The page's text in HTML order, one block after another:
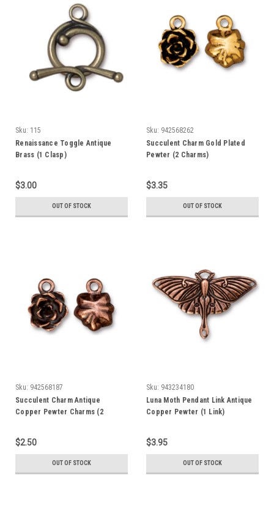
Sku: 115
Renaissance Toggle Antique
Brass (1 Clasp)
$3.00
OUT OF STOCK
Sku: 942568262
Succulent Charm Gold Plated
Pewter (2 Charms)
$3.35
OUT OF STOCK
Sku: 942568187
Succulent Charm Antique
Copper Pewter Charms (2
$2.50
OUT OF STOCK
Sku: 943234180
Luna Moth Pendant Link Antique
Copper Pewter (1 Link)
$3.95
OUT OF STOCK